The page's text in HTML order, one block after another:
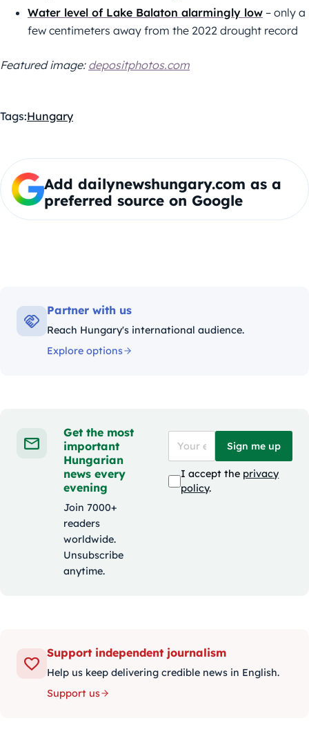
Water level of Lake Balaton alarmingly low – only a
few centimeters away from the 2022 drought record
Featured image: depositphotos.com
Tags:Hungary
Add dailynewshungary.com as a
preferred source on Google
Partner with us
Reach Hungary's international audience.
Explore options
Get the most
important
Hungarian
news every
evening
Join 7000+
readers
worldwide.
Unsubscribe
anytime.
Sign me up
I accept the privacy
policy.
Support independent journalism
Help us keep delivering credible news in English.
Support us